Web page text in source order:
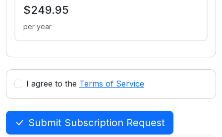
$249.95
per year
I agree to the Terms of Service
Submit Subscription Request